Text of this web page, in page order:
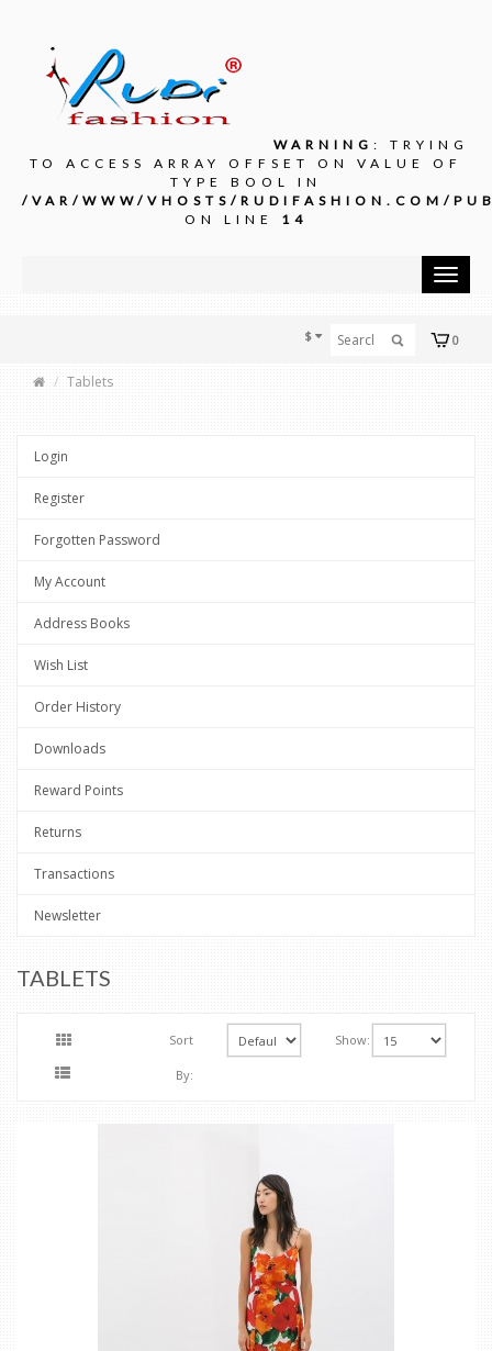
WARNING : TRYING
TO ACCESS ARRAY OFFSET ON VALUE OF
TYPE BOOL IN
/VAR/WWW/VHOSTS/RUDIFASHION.COM/
ON LINE 14
Toggle
0
$
Tablets
Login
Register
Forgotten Password
My Account
Address Books
Wish List
Order History
Downloads
Reward Points
Returns
Transactions
Newsletter
TABLETS
Sort
By:
Show: